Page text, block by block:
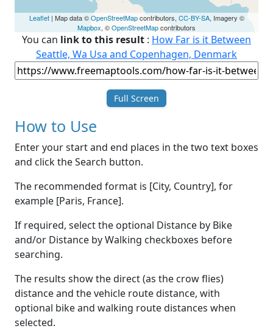
Leaflet| Map data ©OpenStreetMapcontributors, CC-BY-SA, Imagery ©
Mapbox, ©OpenStreetMapcontributors
You can link to this result : How Far is it Between
Seattle, Wa Usa and Copenhagen, Denmark
Full Screen
How to Use
Enter your start and end places in the two text boxes
and click the Search button.
The recommended format is [City, Country], for
example [Paris, France].
If required, select the optional Distance by Bike
and/or Distance by Walking checkboxes before
searching.
The results show the direct (as the crow flies)
distance and the vehicle route distance, with
optional bike and walking route distances when
selected.